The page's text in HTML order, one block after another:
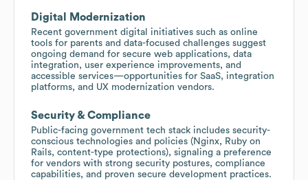
Digital Modernization
Recent government digital initiatives such as online
tools for parents and data-focused challenges suggest
ongoing demand for secure web applications, data
integration, user experience improvements, and
accessible services—opportunities for SaaS, integration
platforms, and UX modernization vendors.
Security & Compliance
Public-facing government tech stack includes security-
conscious technologies and policies (Nginx, Ruby on
Rails, content-type protections), signaling a preference
for vendors with strong security postures, compliance
capabilities, and proven secure development practices.